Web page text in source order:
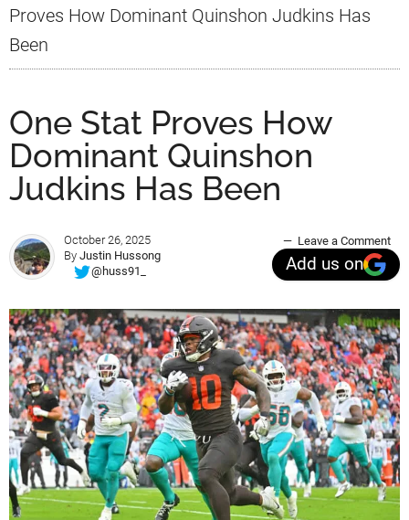
Proves How Dominant Quinshon Judkins Has
Been
One Stat Proves How
Dominant Quinshon
Judkins Has Been
October 26, 2025
By Justin Hussong
@huss91_
Leave a Comment
Add us on